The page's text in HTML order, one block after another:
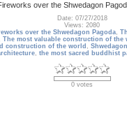
over the Shwedagon
Date: 07/27/2018
Views: 2080
over the Shwedagon Pagoda,
The most valuable construction of the
construction of the world ,
, the most sacred buddhist
0 votes